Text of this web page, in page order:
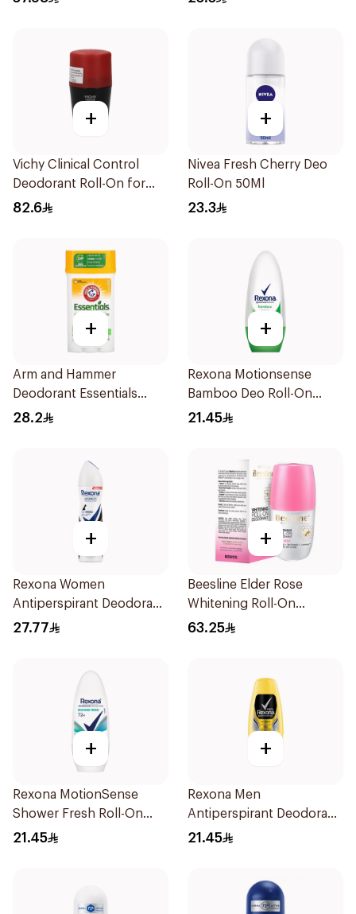
+
Vichy Clinical Control
Deodorant Roll-On for
Men 50Ml
82.6
+
Nivea Fresh Cherry Deo
Roll-On 50Ml
23.3
+
Arm and Hammer
Deodorant Essentials
Fresh Rosemary Lavender
28.2
+
Rexona Motionsense
Bamboo Deo Roll-On
50Ml
21.45
+
Rexona Women
Antiperspirant Deodorant
Spray Invisible 150Ml
27.77
+
Beesline Elder Rose
Whitening Roll-On
Deodorant 50Ml
63.25
+
Rexona MotionSense
Shower Fresh Roll-On
50Ml
21.45
+
Rexona Men
Antiperspirant Deodorant
Roll On 50Ml
21.45